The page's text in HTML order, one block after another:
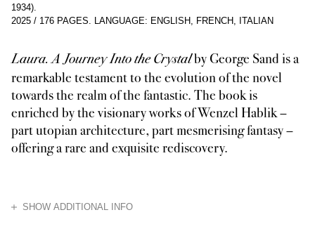
1934).
2025 / 176 PAGES. LANGUAGE: ENGLISH, FRENCH, ITALIAN
Laura. A Journey Into the Crystalby George Sand is a
remarkable testament to the evolution of the novel
towards the realm of the fantastic. The book is
enriched by the visionary works of Wenzel Hablik –
part utopian architecture, part mesmerising fantasy –
offering a rare and exquisite rediscovery.
SHOW ADDITIONAL INFO